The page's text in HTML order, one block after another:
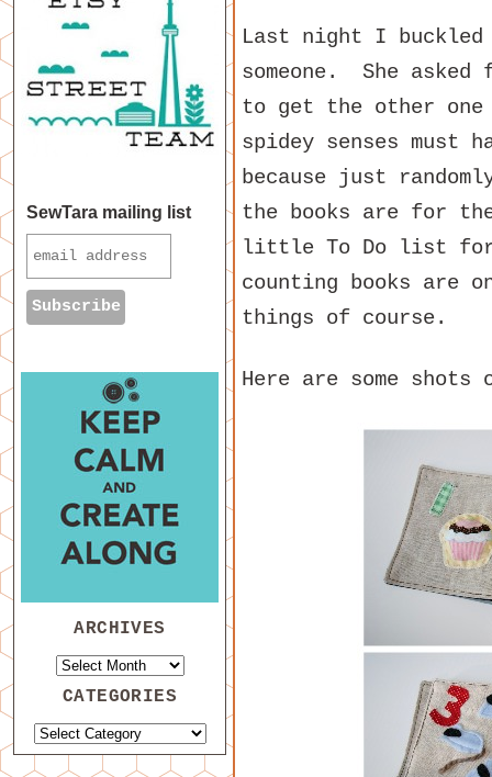
Last night I buckled
someone. She
to get the other one
spidey senses must
because just
the books are for
little To Do list for
counting books are
things of course.
Here are some shots
SewTara mailing list
ARCHIVES
CATEGORIES